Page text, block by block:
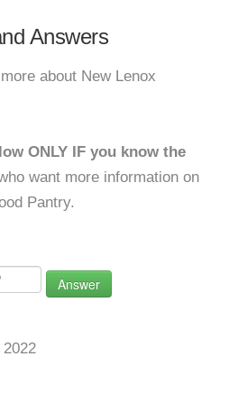
Answers
about New Lenox
ONLY IF you know the
want more information on
Pantry.
Answer